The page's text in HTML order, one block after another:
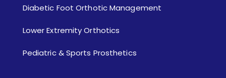
Diabetic Foot Orthotic Management
Lower Extremity Orthotics
Pediatric & Sports Prosthetics